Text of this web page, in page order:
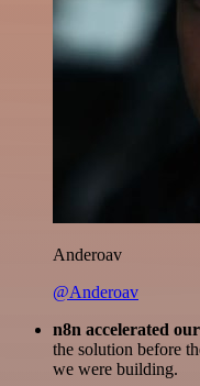
Anderoav
@Anderoav
n8n accelerated
the solution before
we were building.